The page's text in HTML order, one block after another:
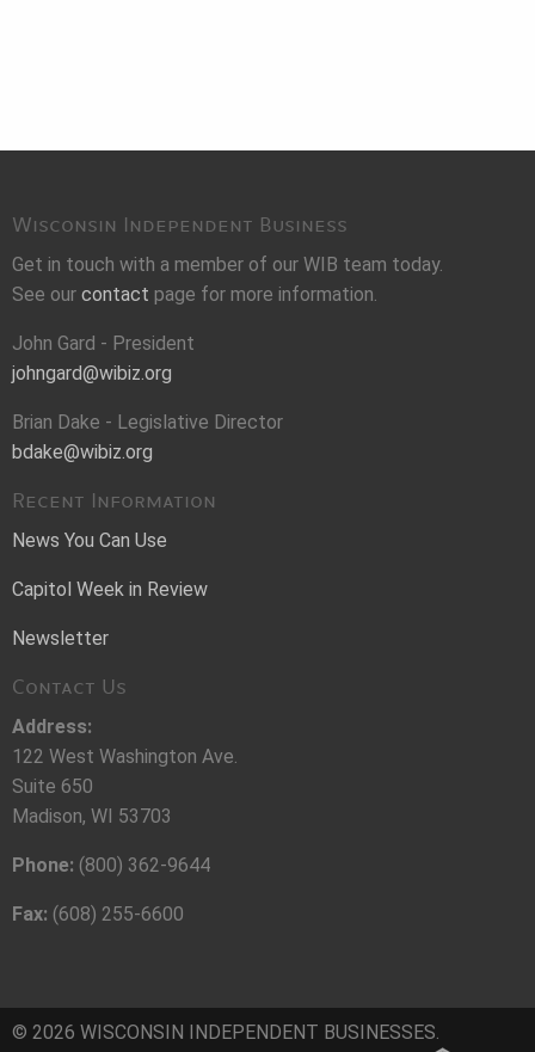
Wisconsin Independent Business
Get in touch with a member of our WIB team today.
See our contact page for more information.
John Gard - President
johngard@wibiz.org
Brian Dake - Legislative Director
bdake@wibiz.org
Recent Information
News You Can Use
Capitol Week in Review
Newsletter
Contact Us
Address:
122 West Washington Ave.
Suite 650
Madison, WI 53703
Phone: (800) 362-9644
Fax: (608) 255-6600
© 2026 WISCONSIN INDEPENDENT BUSINESSES.